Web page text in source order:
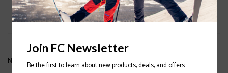
No products found...
Join FC Newsletter
Be the first to learn about new products, deals, and offers